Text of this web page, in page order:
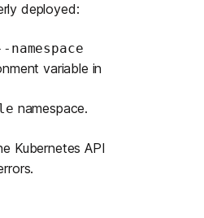
deployed:
variable in
namespace.
Kubernetes API